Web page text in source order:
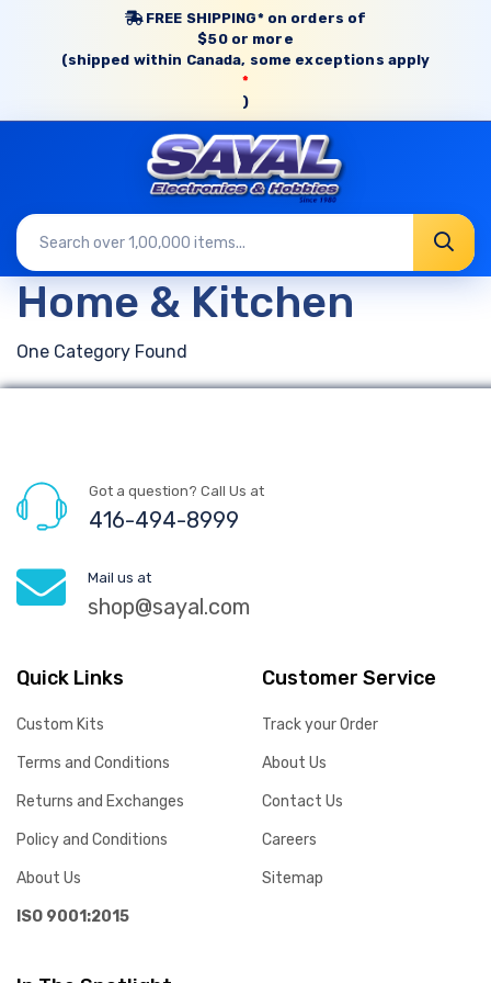
FREE SHIPPING* on orders of
$50 or more
(shipped within Canada, some exceptions apply
*
)
Home & Kitchen
One Category Found
Got a question? Call Us at
416-494-8999
Mail us at
shop@sayal.com
Quick Links
Custom Kits
Terms and Conditions
Returns and Exchanges
Policy and Conditions
About Us
ISO 9001:2015
Customer Service
Track your Order
About Us
Contact Us
Careers
Sitemap